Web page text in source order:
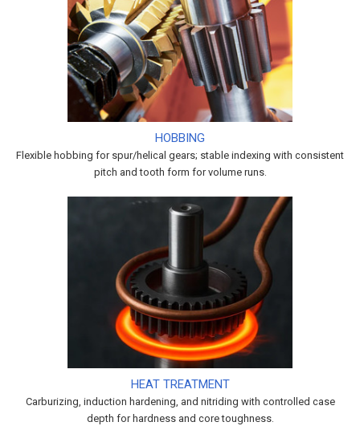
HOBBING
Flexible hobbing for spur/helical gears; stable indexing with consistent
pitch and tooth form for volume runs.
HEAT TREATMENT
Carburizing, induction hardening, and nitriding with controlled case
depth for hardness and core toughness.